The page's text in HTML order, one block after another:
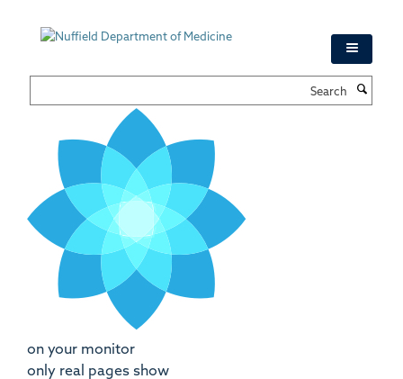
on your monitor
only real pages show